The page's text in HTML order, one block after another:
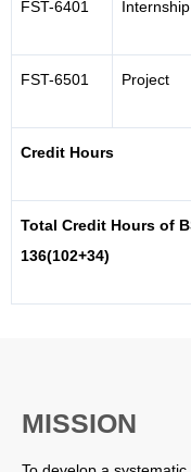
FST-6401 Internship
FST-6501 Project
Credit Hours
Total Credit Hours of
136(102+34)
MISSION